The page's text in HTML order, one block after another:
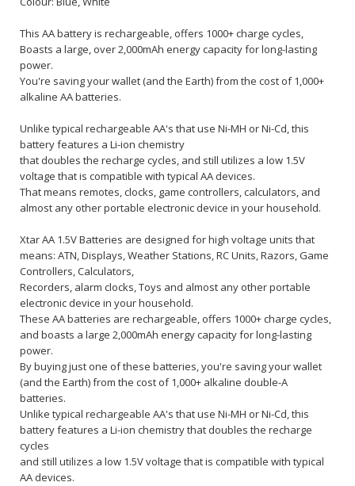
This AA battery is rechargeable, offers 1000+ charge cycles,
Boasts a large, over 2,000mAh energy capacity for long-lasting
power.
You're saving your wallet (and the Earth) from the cost of 1,000+
alkaline AA batteries.
Unlike typical rechargeable AA's that use Ni-MH or Ni-Cd, this
battery features a Li-ion chemistry
that doubles the recharge cycles, and still utilizes a low 1.5V
voltage that is compatible with typical AA devices.
That means remotes, clocks, game controllers, calculators, and
almost any other portable electronic device in your household.
Xtar AA 1.5V Batteries are designed for high voltage units that
means: ATN, Displays, Weather Stations, RC Units, Razors, Game
Controllers, Calculators,
Recorders, alarm clocks, Toys and almost any other portable
electronic device in your household.
These AA batteries are rechargeable, offers 1000+ charge cycles,
and boasts a large 2,000mAh energy capacity for long-lasting
power.
By buying just one of these batteries, you're saving your wallet
(and the Earth) from the cost of 1,000+ alkaline double-A
batteries.
Unlike typical rechargeable AA's that use Ni-MH or Ni-Cd, this
battery features a Li-ion chemistry that doubles the recharge
cycles
and still utilizes a low 1.5V voltage that is compatible with typical
AA devices.